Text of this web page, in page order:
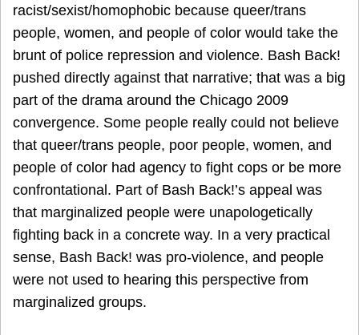
racist/sexist/homophobic because queer/trans
people, women, and people of color would take the
brunt of police repression and violence. Bash Back!
pushed directly against that narrative; that was a big
part of the drama around the Chicago 2009
convergence. Some people really could not believe
that queer/trans people, poor people, women, and
people of color had agency to fight cops or be more
confrontational. Part of Bash Back!’s appeal was
that marginalized people were unapologetically
fighting back in a concrete way. In a very practical
sense, Bash Back! was pro-violence, and people
were not used to hearing this perspective from
marginalized groups.